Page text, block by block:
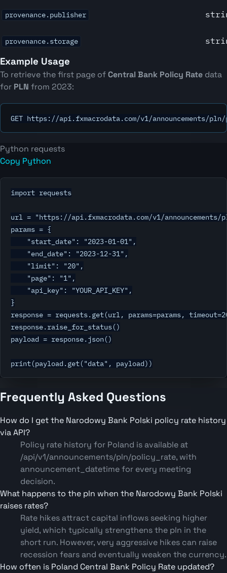
provenance.publisher
provenance.storage
Example Usage
To retrieve the first page ofCentral Bank Policy Rate data
for PLN from 2023:
GET https://api.fxmacrodata.com/v1/announcements/pln/
Python requests
Copy Python
import requests
url = "https://api.fxmacrodata.com/v1/
params = {
    "start_date": "2023-01-01",
    "end_date": "2023-12-31",
    "limit": "20",
    "page": "1",
    "api_key": "YOUR_API_KEY",
}
response = requests.get(url, params=params,
response.raise_for_status()
payload = response.json()
print(payload.get("data", payload))
Frequently Asked Questions
How do I get the Narodowy Bank Polski policy rate history
via API?
Policy rate history for Poland is available at
/api/v1/announcements/pln/policy_rate, with
announcement_datetime for every meeting
decision.
What happens to the pln when the Narodowy Bank Polski
raises rates?
Rate hikes attract capital inflows seeking higher
yield, which typically strengthens the pln in the
short run. However, very aggressive hikes can raise
recession fears and eventually weaken the currency.
How often is Poland Central Bank Policy Rate updated?